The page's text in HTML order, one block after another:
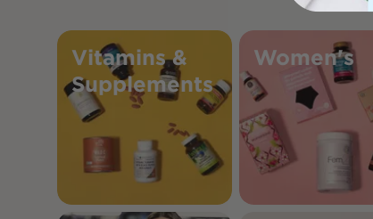
Vitamins &
Supplements
Women's